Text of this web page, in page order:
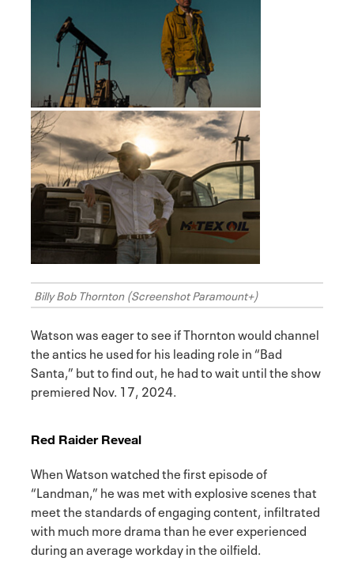
Billy Bob Thornton (Screenshot Paramount+)
Watson was eager to see if Thornton would channel
the antics he used for his leading role in “Bad
Santa,” but to find out, he had to wait until the show
premiered Nov. 17, 2024.
Red Raider Reveal
When Watson watched the first episode of
“Landman,” he was met with explosive scenes that
meet the standards of engaging content, infiltrated
with much more drama than he ever experienced
during an average workday in the oilfield.